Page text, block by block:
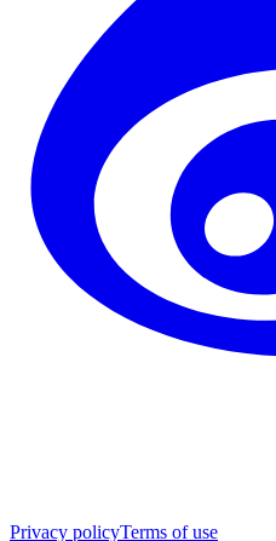
Privacy policyTerms of use